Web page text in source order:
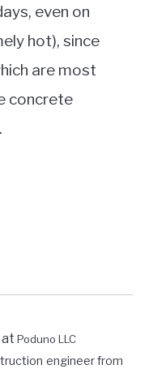
even on
hot), since
are most
concrete
at Poduno LLC
engineer from